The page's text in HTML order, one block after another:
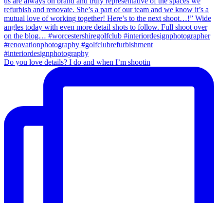
Do you love details? I do and when I’m shootin